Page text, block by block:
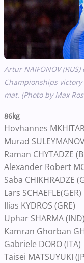
Artur NAIFONOV
Championships
mat. (Photo by Max
86kg
Hovhannes
Murad
Raman CHYTADZE
Alexander Robert
Saba CHIKHRADZE
Lars SCHAEFLE(GER)
Ilias KYDROS (GRE)
Uphar SHARMA (IND)
Kamran Ghorban
Gabriele DORO (ITA)
Taisei MATSUYUKI